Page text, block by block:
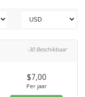
-30 Beschikbaar
$7,00
Per jaar